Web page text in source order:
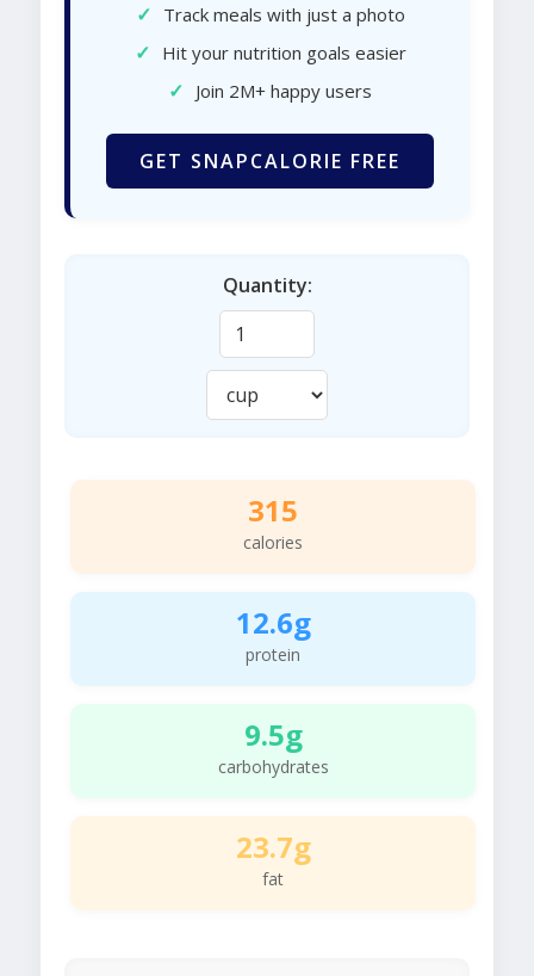
✓ Track meals with just a photo
✓ Hit your nutrition goals easier
✓ Join 2M+ happy users
GET SNAPCALORIE FREE
Quantity:
315
calories
12.6g
protein
9.5g
carbohydrates
23.7g
fat